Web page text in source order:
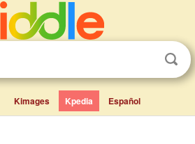
Kimages Kpedia Español